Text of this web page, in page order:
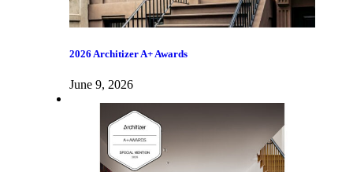
2026 Architizer A+ Awards
June 9, 2026